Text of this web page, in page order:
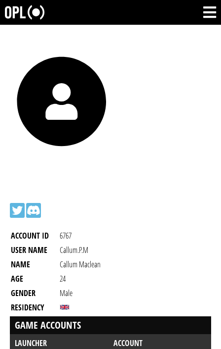
ACCOUNT ID
6767
USER NAME
Callum.p.m
NAME
Callum Maclean
AGE
24
GENDER
Male
RESIDENCY
GAME ACCOUNTS
LAUNCHER
ACCOUNT